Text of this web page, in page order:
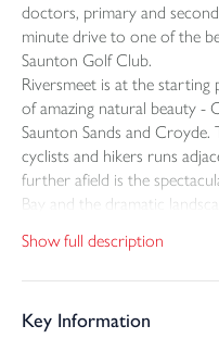
doctors, primary and
minute drive to one of the
Saunton Golf Club.
Riversmeet is at the starting
of amazing natural beauty -
Saunton Sands and
cyclists and hikers runs
further afield is the
Bay and the dramatic
The open market houses
onto the River Caen and
Show full description
Key Information